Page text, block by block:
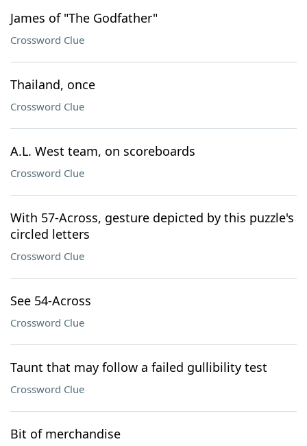
James of "The Godfather"
Crossword Clue
Thailand, once
Crossword Clue
A.L. West team, on scoreboards
Crossword Clue
With 57-Across, gesture depicted by this puzzle's
circled letters
Crossword Clue
See 54-Across
Crossword Clue
Taunt that may follow a failed gullibility test
Crossword Clue
Bit of merchandise